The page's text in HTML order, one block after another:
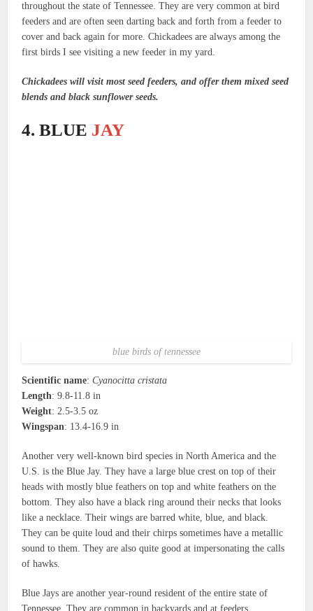
throughout the state of Tennessee. They are very common at bird
feeders and are often seen darting back and forth from a feeder to
cover and back again for more. Chickadees are always among the
first birds I see visiting a new feeder in my yard.
Chickadees will visit most seed feeders, and offer them mixed seed
blends and black sunflower seeds.
4. BLUE JAY
blue birds of tennessee
Scientific name:Cyanocitta cristata
Length: 9.8-11.8 in
Weight: 2.5-3.5 oz
Wingspan: 13.4-16.9 in
Another very well-known bird species in North America and the
U.S. is the Blue Jay. They have a large blue crest on top of their
heads with mostly blue feathers on top and white feathers on the
bottom. They also have a black ring around their necks that looks
like a necklace. Their wings are barred white, blue, and black.
They can be quite loud and their chirps sometimes have a metallic
sound to them. They are also quite good at impersonating the calls
of hawks.
Blue Jays are another year-round resident of the entire state of
Tennessee. They are common in backyards and at feeders.